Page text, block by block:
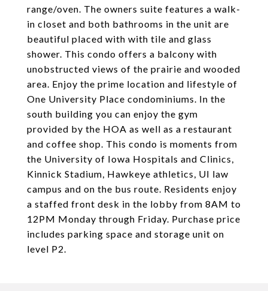
range/oven. The owners suite features a walk-
in closet and both bathrooms in the unit are
beautiful placed with with tile and glass
shower. This condo offers a balcony with
unobstructed views of the prairie and wooded
area. Enjoy the prime location and lifestyle of
One University Place condominiums. In the
south building you can enjoy the gym
provided by the HOA as well as a restaurant
and coffee shop. This condo is moments from
the University of Iowa Hospitals and Clinics,
Kinnick Stadium, Hawkeye athletics, UI law
campus and on the bus route. Residents enjoy
a staffed front desk in the lobby from 8AM to
12PM Monday through Friday. Purchase price
includes parking space and storage unit on
level P2.